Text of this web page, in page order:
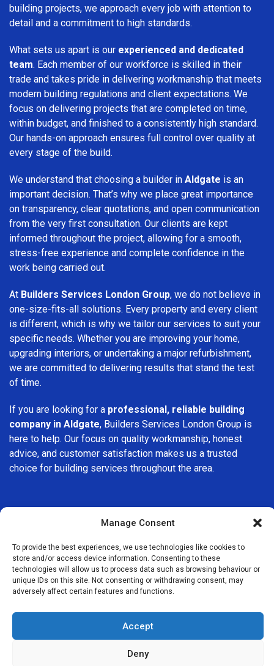
Manage Consent
To provide the best experiences, we use technologies like cookies to
store and/or access device information. Consenting to these
technologies will allow us to process data such as browsing behaviour or
unique IDs on this site. Not consenting or withdrawing consent, may
adversely affect certain features and functions.
Accept
Deny
building projects, we approach every job with attention to
detail and a commitment to high standards.
What sets us apart is our experienced and dedicated
team. Each member of our workforce is skilled in their
trade and takes pride in delivering workmanship that meets
modern building regulations and client expectations. We
focus on delivering projects that are completed on time,
within budget, and finished to a consistently high standard.
Our hands-on approach ensures full control over quality at
every stage of the build.
We understand that choosing a builder in Aldgate is an
important decision. That’s why we place great importance
on transparency, clear quotations, and open communication
from the very first consultation. Our clients are kept
informed throughout the project, allowing for a smooth,
stress-free experience and complete confidence in the
work being carried out.
At Builders Services London Group, we do not believe in
one-size-fits-all solutions. Every property and every client
is different, which is why we tailor our services to suit your
specific needs. Whether you are improving your home,
upgrading interiors, or undertaking a major refurbishment,
we are committed to delivering results that stand the test
of time.
If you are looking for a professional, reliable building
company in Aldgate, Builders Services London Group is
here to help. Our focus on quality workmanship, honest
advice, and customer satisfaction makes us a trusted
choice for building services throughout the area.
We Are Near You
Postcode coverage: E1, EC3
Other locations we cover nearby: Aldgate
Whitechapel,Tower Hill,Monument,St Paul’s,Shoreditch,
Southwark